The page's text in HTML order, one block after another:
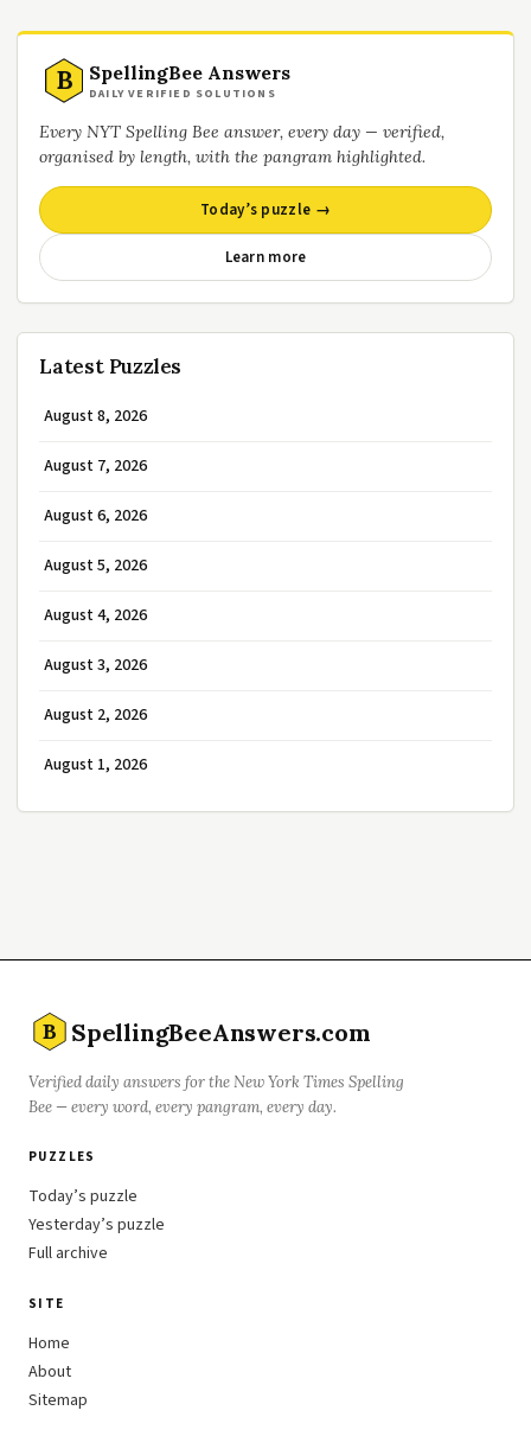
B SpellingBee Answers
DAILY VERIFIED SOLUTIONS
Every NYT Spelling Bee answer, every day — verified,
organised by length, with the pangram highlighted.
Today’s puzzle →
Learn more
Latest Puzzles
August 8, 2026
August 7, 2026
August 6, 2026
August 5, 2026
August 4, 2026
August 3, 2026
August 2, 2026
August 1, 2026
B SpellingBeeAnswers.com
Verified daily answers for the New York Times Spelling
Bee — every word, every pangram, every day.
PUZZLES
Today’s puzzle
Yesterday’s puzzle
Full archive
SITE
Home
About
Sitemap